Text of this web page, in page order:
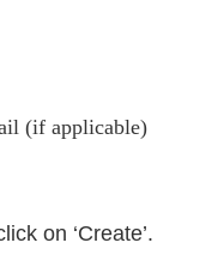
(if applicable)
on ‘Create’.